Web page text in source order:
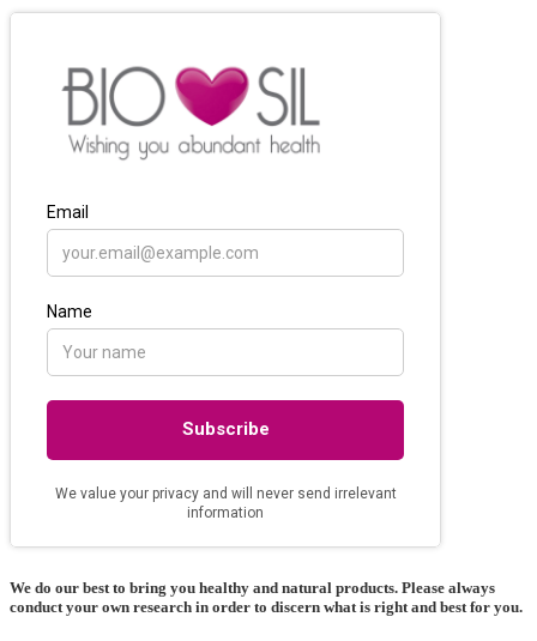
We do our best to bring you healthy and natural products. Please always
conduct your own research in order to discern what is right and best for you.